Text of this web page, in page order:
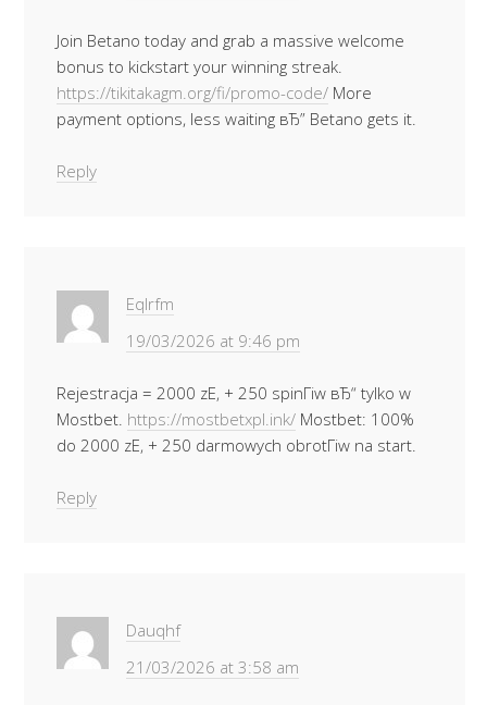
Join Betano today and grab a massive welcome
bonus to kickstart your winning streak.
https://tikitakagm.org/fi/promo-code/ More
payment options, less waiting вЂ” Betano gets it.
Reply
Eqlrfm
19/03/2026 at 9:46 pm
Rejestracja = 2000 zЕ‚ + 250 spinГіw вЂ“ tylko w
Mostbet. https://mostbetxpl.ink/ Mostbet: 100%
do 2000 zЕ‚ + 250 darmowych obrotГіw na start.
Reply
Dauqhf
21/03/2026 at 3:58 am